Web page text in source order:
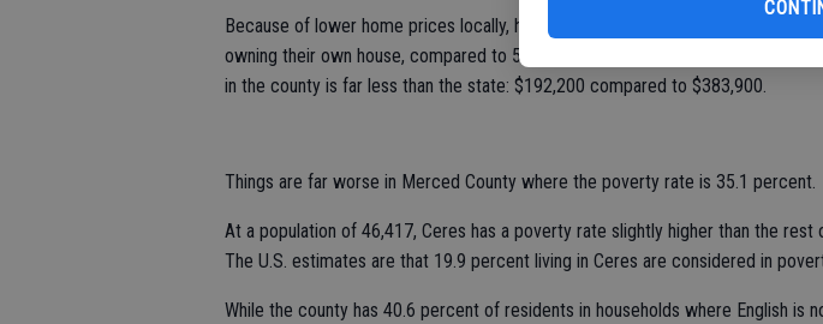
Because of lower home prices locally, home ownership is higher locally, with
owning their own house, compared to 51 percent as a statewide average. The
in the county is far less than the state: $192,200 compared to $383,900.
Things are far worse in Merced County where the poverty rate is 35.1 percent.
At a population of 46,417, Ceres has a poverty rate slightly higher than the rest
The U.S. estimates are that 19.9 percent living in Ceres are considered in
While the county has 40.6 percent of residents in households where English is